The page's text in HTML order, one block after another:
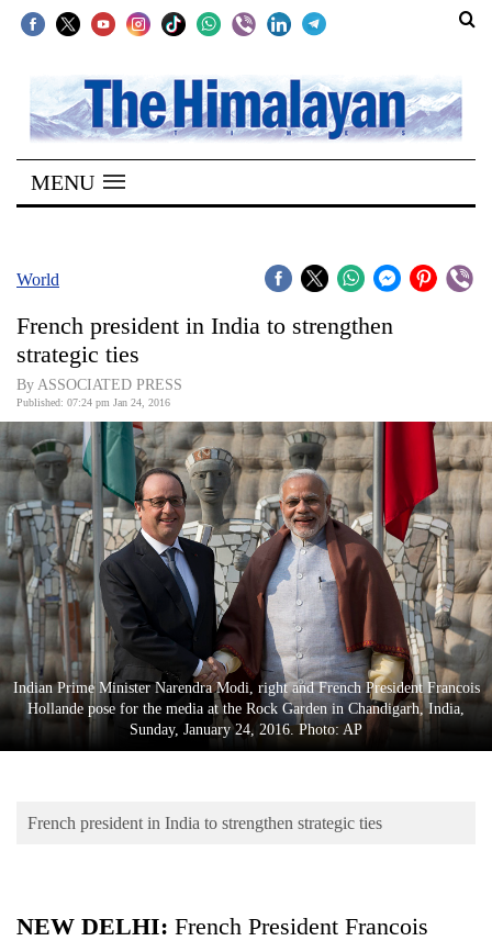
SECTIONS
Home
Kathmandu
Covid
Connect
World
Opinion
Business
World
Cup
Sports
Entertainment
Lifestyle
Science&Tech
Environment
MENU
World
French president in India to strengthen
strategic ties
By ASSOCIATED PRESS
Published: 07:24 pm Jan 24, 2016
Indian Prime Minister Narendra Modi, right and French President Francois
Hollande pose for the media at the Rock Garden in Chandigarh, India,
Sunday, January 24, 2016. Photo: AP
French president in India to strengthen strategic ties
NEW DELHI: French President Francois